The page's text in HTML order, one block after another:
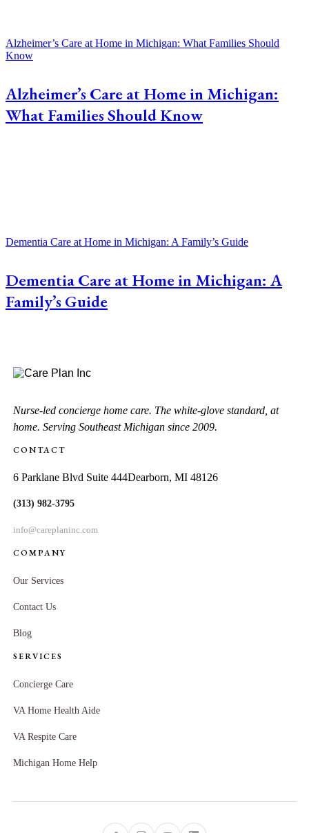
Alzheimer’s Care at Home in Michigan: What Families Should
Know
Alzheimer’s Care at Home in Michigan:
What Families Should Know
Dementia Care at Home in Michigan: A Family’s Guide
Dementia Care at Home in Michigan: A
Family’s Guide
Nurse-led concierge home care. The white-glove standard, at
home. Serving Southeast Michigan since 2009.
CONTACT
6 Parklane Blvd Suite 444Dearborn, MI 48126
(313) 982-3795
info@careplaninc.com
COMPANY
Our Services
Contact Us
Blog
SERVICES
Concierge Care
VA Home Health Aide
VA Respite Care
Michigan Home Help